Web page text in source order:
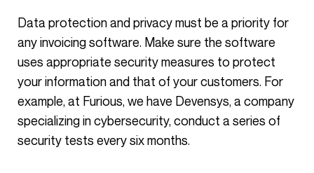
any invoicing software. Make sure the software
uses appropriate security measures to protect
your information and that of your customers. For
example, at Furious, we have Devensys, a company
specializing in cybersecurity, conduct a series of
security tests every six months.